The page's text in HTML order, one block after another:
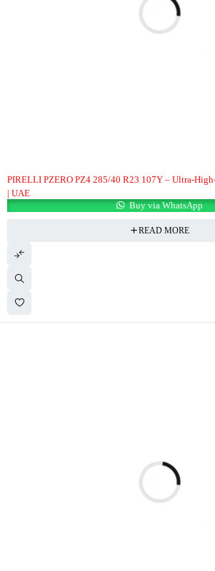
PIRELLI PZERO PZ4 285/40 R23 107Y – Ultra-
| UAE
Buy via WhatsApp
READ MORE